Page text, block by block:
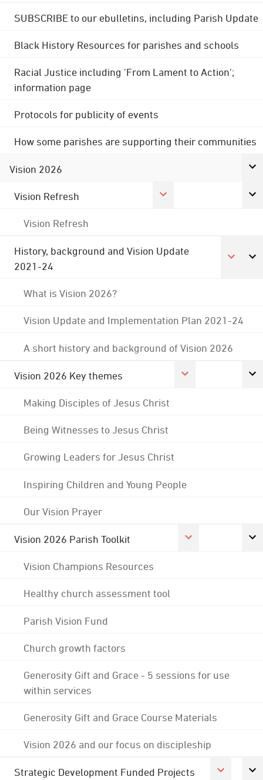
SUBSCRIBE to our ebulletins, including Parish Update
Black History Resources for parishes and schools
Racial Justice including 'From Lament to Action';
information page
Protocols for publicity of events
How some parishes are supporting their communities
Vision 2026
Vision Refresh
Vision Refresh
History, background and Vision Update
2021-24
What is Vision 2026?
Vision Update and Implementation Plan 2021-24
A short history and background of Vision 2026
Vision 2026 Key themes
Making Disciples of Jesus Christ
Being Witnesses to Jesus Christ
Growing Leaders for Jesus Christ
Inspiring Children and Young People
Our Vision Prayer
Vision 2026 Parish Toolkit
Vision Champions Resources
Healthy church assessment tool
Parish Vision Fund
Church growth factors
Generosity Gift and Grace - 5 sessions for use
within services
Generosity Gift and Grace Course Materials
Vision 2026 and our focus on discipleship
Strategic Development Funded Projects